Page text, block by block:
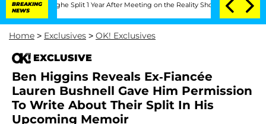
BREAKING
NEWS
Split 1 Year After Meeting on the Reality Show Senate
Home > Exclusives > OK! Exclusives
EXCLUSIVE
Ben Higgins Reveals Ex-Fiancée
Lauren Bushnell Gave Him Permission
To Write About Their Split In His
Upcoming Memoir